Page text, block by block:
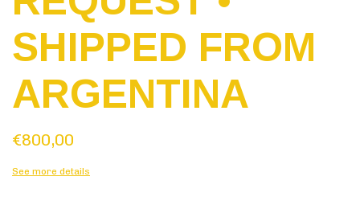
SHIPPED FROM
ARGENTINA
€800,00
See more details